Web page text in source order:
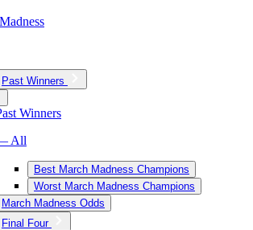
Past Winners
Winners
All
Best March Madness Champions
Worst March Madness Champions
March Madness Odds
Final Four